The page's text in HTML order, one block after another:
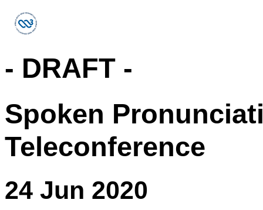
- DRAFT -
Spoken
Teleconference
24 Jun 2020